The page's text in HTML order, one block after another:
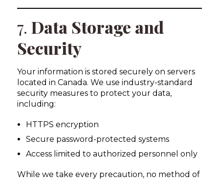
7. Data Storage and
Security
Your information is stored securely on servers
located in Canada. We use industry-standard
security measures to protect your data,
including:
HTTPS encryption
Secure password-protected systems
Access limited to authorized personnel only
While we take every precaution, no method of